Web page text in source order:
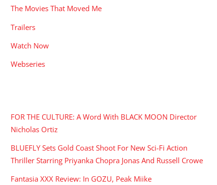
The Movies That Moved Me
Trailers
Watch Now
Webseries
FOR THE CULTURE: A Word With BLACK MOON Director
Nicholas Ortiz
BLUEFLY Sets Gold Coast Shoot For New Sci-Fi Action
Thriller Starring Priyanka Chopra Jonas And Russell Crowe
Fantasia XXX Review: In GOZU, Peak Miike